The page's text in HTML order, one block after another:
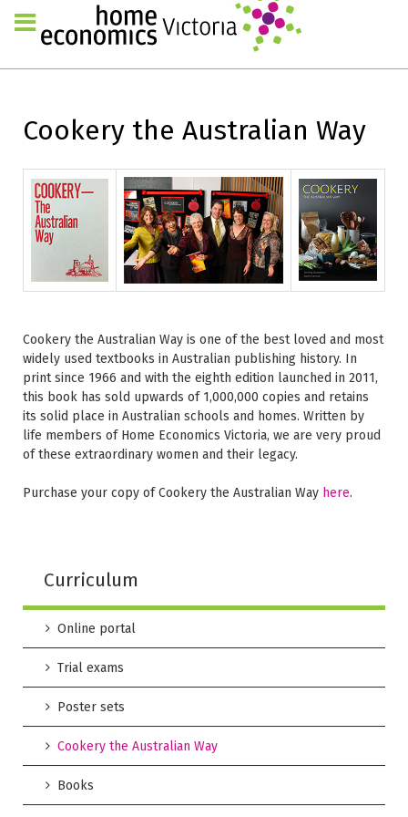
Cookery the Australian Way
Cookery the Australian Way is one of the best loved and most
widely used textbooks in Australian publishing history. In
print since 1966 and with the eighth edition launched in 2011,
this book has sold upwards of 1,000,000 copies and retains
its solid place in Australian schools and homes. Written by
life members of Home Economics Victoria, we are very proud
of these extraordinary women and their legacy.
Purchase your copy of Cookery the Australian Way here.
Curriculum
Online portal
Trial exams
Poster sets
Cookery the Australian Way
Books